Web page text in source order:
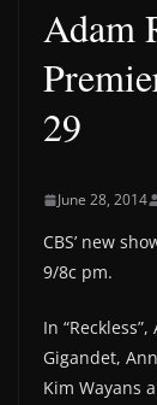
Adam
29
June 28, 2014
CBS’ new
9/8c pm.
In
Gigandet,
Kim Wayans